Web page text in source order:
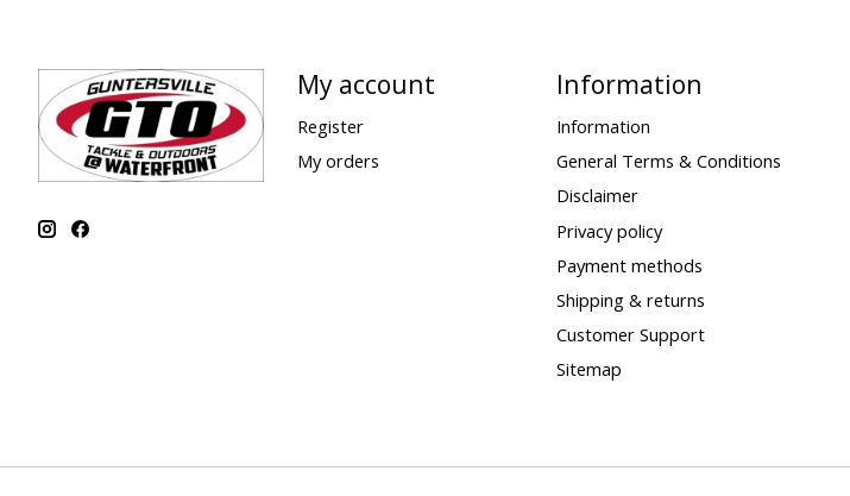
My account
Register
My orders
Information
Information
General Terms & Conditions
Disclaimer
Privacy policy
Payment methods
Shipping & returns
Customer Support
Sitemap